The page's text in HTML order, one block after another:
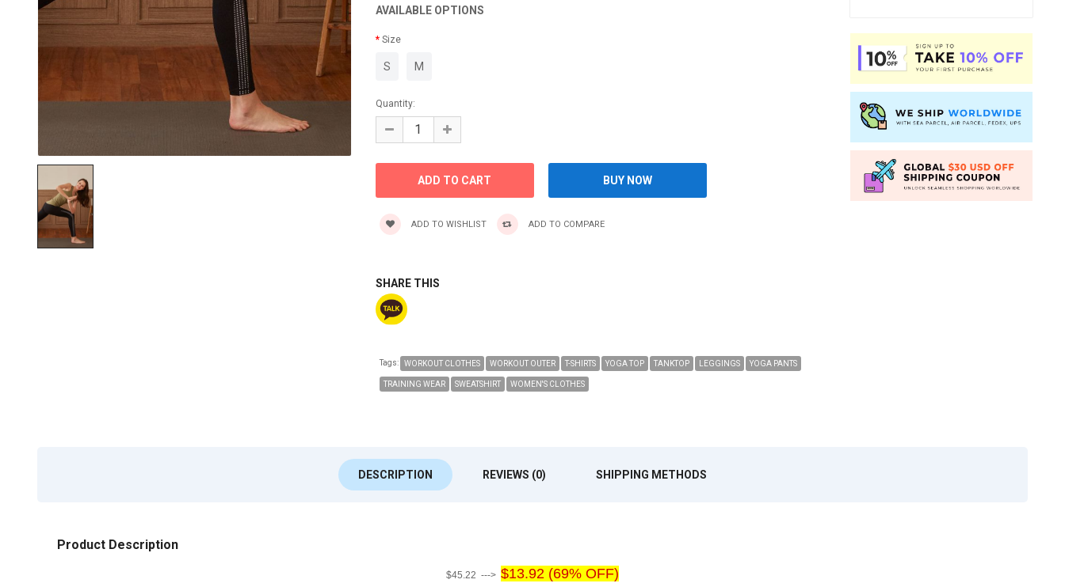
AVAILABLE OPTIONS
Size
S M
Quantity:
ADD TO WISHLIST ADD TO COMPARE
SHARE THIS
Tags: WORKOUT CLOTHES WORKOUT OUTER T-SHIRTS YOGA TOP TANKTOP LEGGINGS YOGA PANTS
TRAINING WEAR SWEATSHIRT WOMEN'S CLOTHES
DESCRIPTION REVIEWS (0) SHIPPING METHODS
Product Description
$45.22 ---> $13.92 (69% OFF)